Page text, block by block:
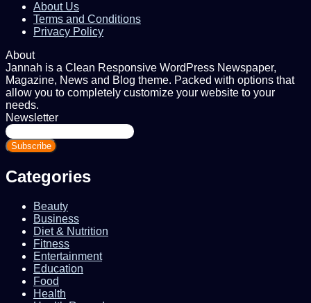
About Us
Terms and Conditions
Privacy Policy
About
Jannah is a Clean Responsive WordPress Newspaper,
Magazine, News and Blog theme. Packed with options that
allow you to completely customize your website to your
needs.
Newsletter
Enter
your
Email
Categories
Beauty
Business
Diet & Nutrition
Fitness
Entertainment
Education
Food
Health